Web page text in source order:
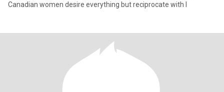
Canadian women desire everything but reciprocate with l